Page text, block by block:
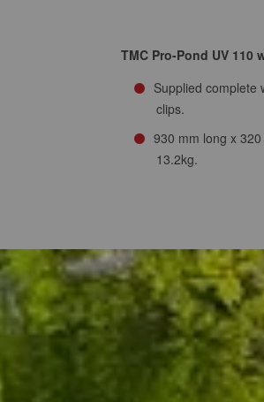
TMC Pro-Pond UV 110
Supplied complete
clips.
930 mm long x
13.2kg.